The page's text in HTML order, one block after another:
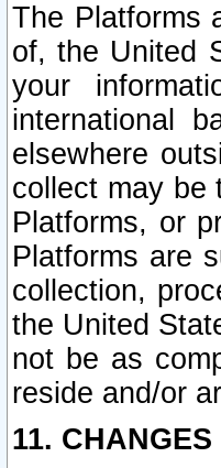
The Platforms
of, the United
your
international
elsewhere
collect may be
Platforms, or
Platforms are
collection,
the United
not be as
reside and/or
11. CHANGES